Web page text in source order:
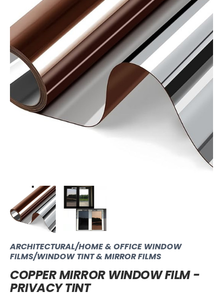
ARCHITECTURAL/HOME & OFFICE WINDOW
FILMS/WINDOW TINT & MIRROR FILMS
COPPER MIRROR WINDOW FILM -
PRIVACY TINT